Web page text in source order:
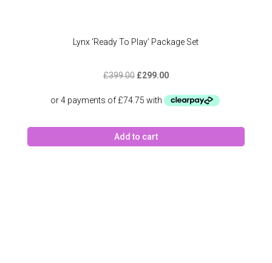
Lynx ‘Ready To Play’ Package Set
£399.00 Original
was:
£299.00Current
is:
Add to cart